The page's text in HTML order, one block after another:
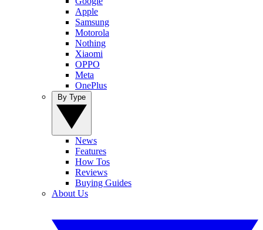
Apple
Samsung
Motorola
Nothing
Xiaomi
OPPO
Meta
OnePlus
News
Features
How Tos
Reviews
Buying Guides
About Us